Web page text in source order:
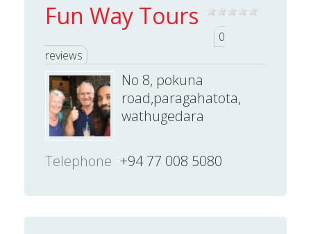
Fun Way Tours
0
reviews
No 8, pokuna
road,paragahatota,
wathugedara
Telephone +94 77 008 5080